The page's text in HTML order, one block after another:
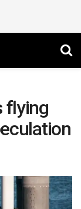
flying